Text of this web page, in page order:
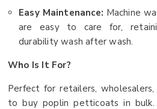
Easy Maintenance: Machine
are easy to care for,
durability wash after wash.
Who Is It For?
Perfect for retailers,
to buy poplin petticoats in